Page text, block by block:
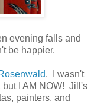
evening falls and
be happier.
. I wasn't
but I AM NOW! Jill's
painters, and